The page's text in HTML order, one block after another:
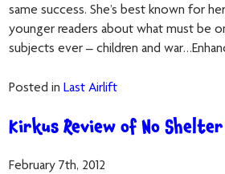
same success. She’s best known for
younger readers about what must be
subjects ever – children and
Posted inLast Airlift
Kirkus Review of No
February 7th, 2012